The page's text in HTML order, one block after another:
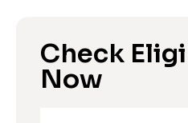
Check
Now